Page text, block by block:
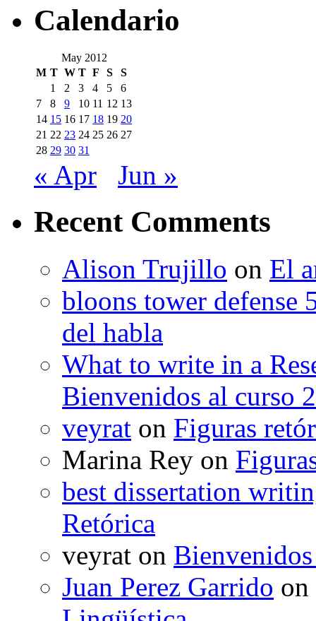
Calendario
May 2012
M T W T F S
S
1
2 3 4 5
6
7
8 9 10 11 12 13
14 15 16 17 18 19 20
21 22 23 24 25 26 27
28 29 30 31
« Apr Jun »
Recent Comments
Alison Trujillo on El
bloons tower defense
del habla
What to write in a
Bienvenidos al curso
veyrat on Figuras
Marina Rey on
best dissertation
Retórica
veyrat on
Juan Perez Garrido on